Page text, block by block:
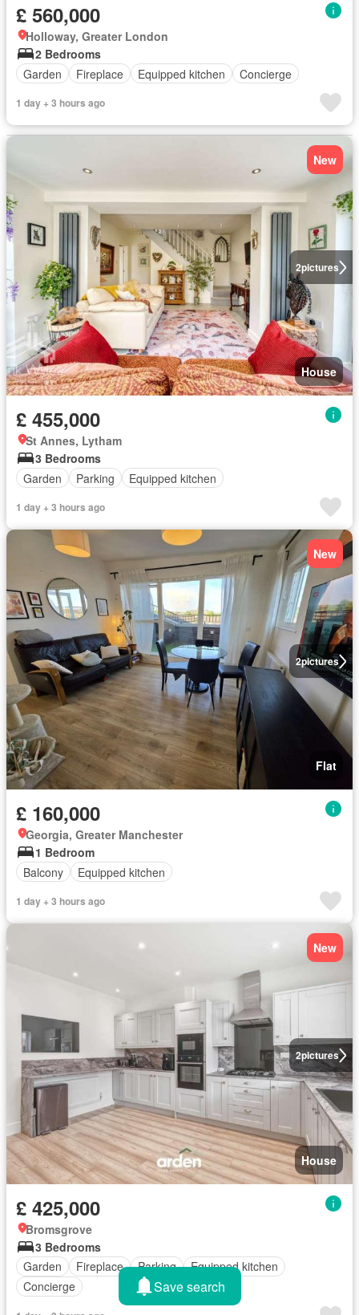
£ 560,000
Holloway, Greater London
2 Bedrooms
Garden
Fireplace Equipped kitchen Concierge
1 day + 3 hours ago
2pictures
New
House
£ 455,000
St Annes, Lytham
3 Bedrooms
Garden
Parking Equipped kitchen
1 day + 3 hours ago
2pictures
New
Flat
£ 160,000
Georgia, Greater Manchester
1 Bedroom
Balcony
Equipped kitchen
1 day + 3 hours ago
2pictures
New
House
£ 425,000
Bromsgrove
3 Bedrooms
Garden
Fireplace Parking
Equipped kitchen
Concierge
Save search